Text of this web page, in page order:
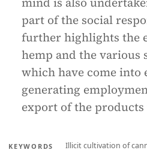
part of the social
further highlights the
hemp and the various
which have come into
generating
export of the products
KEYWORDS
Illicit cultivation of